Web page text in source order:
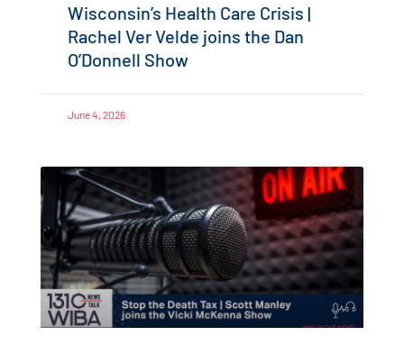
Wisconsin’s Health Care Crisis |
Rachel Ver Velde joins the Dan
O’Donnell Show
June 4, 2026